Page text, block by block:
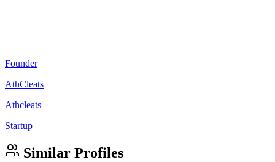
Founder
AthCleats
Athcleats
Startup
Similar Profiles